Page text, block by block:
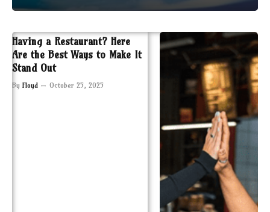
Having a Restaurant? Here
Are the Best Ways to Make It
Stand Out
By Floyd October 25, 2025